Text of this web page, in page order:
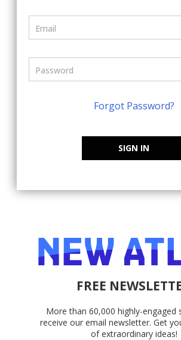
Forgot Password?
SIGN IN
FREE
More than 60,000 highly-engaged
receive our email newsletter. Get
of extraordinary ideas!